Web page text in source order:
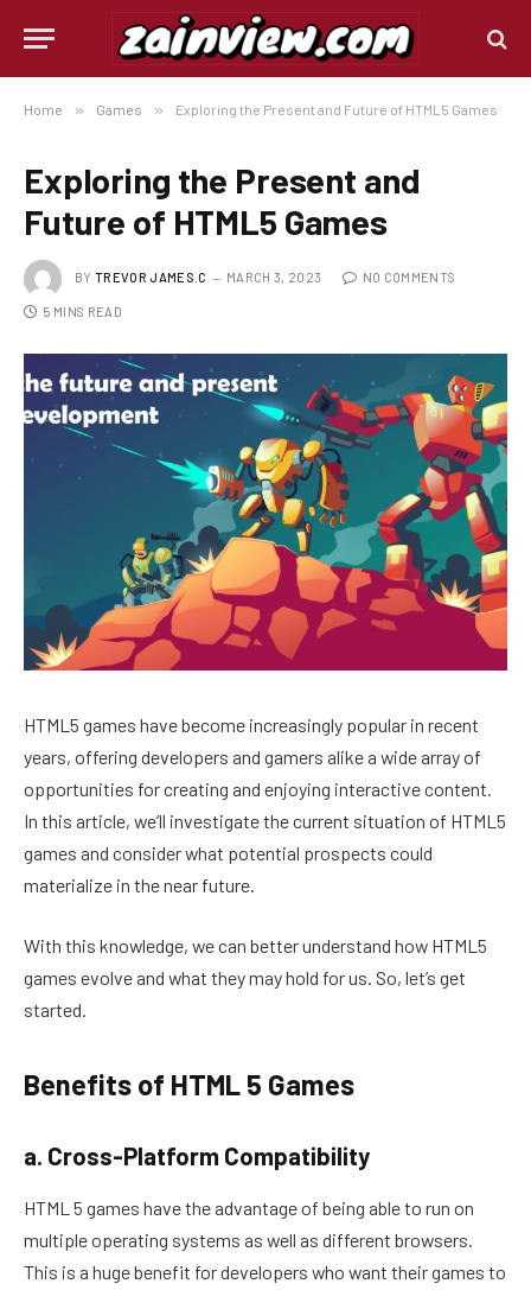
Home » Games » Exploring the Present and Future of HTML5 Games
Exploring the Present and
Future of HTML5 Games
BY TREVOR JAMES.C MARCH 3, 2023 NO COMMENTS
5 MINS READ
HTML5 games have become increasingly popular in recent
years, offering developers and gamers alike a wide array of
opportunities for creating and enjoying interactive content.
In this article, we’ll investigate the current situation of HTML5
games and consider what potential prospects could
materialize in the near future.
With this knowledge, we can better understand how HTML5
games evolve and what they may hold for us. So, let’s get
started.
Benefits of HTML 5 Games
a. Cross-Platform Compatibility
HTML 5 games have the advantage of being able to run on
multiple operating systems as well as different browsers.
This is a huge benefit for developers who want their games to